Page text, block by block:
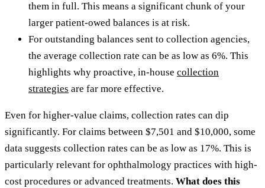
them in full. This means a significant chunk of your
larger patient-owed balances is at risk.
For outstanding balances sent to collection agencies,
the average collection rate can be as low as 6%. This
highlights why proactive, in-house collection
strategies are far more effective.
Even for higher-value claims, collection rates can dip
significantly. For claims between $7,501 and $10,000, some
data suggests collection rates can be as low as 17%. This is
particularly relevant for ophthalmology practices with high-
cost procedures or advanced treatments. What does this